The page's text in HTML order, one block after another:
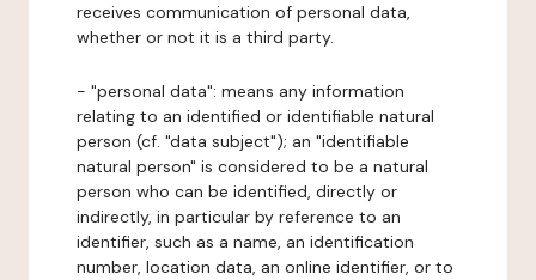
receives communication of personal data,
whether or not it is a third party.
- "personal data": means any information
relating to an identified or identifiable natural
person (cf. "data subject"); an "identifiable
natural person" is considered to be a natural
person who can be identified, directly or
indirectly, in particular by reference to an
identifier, such as a name, an identification
number, location data, an online identifier, or to